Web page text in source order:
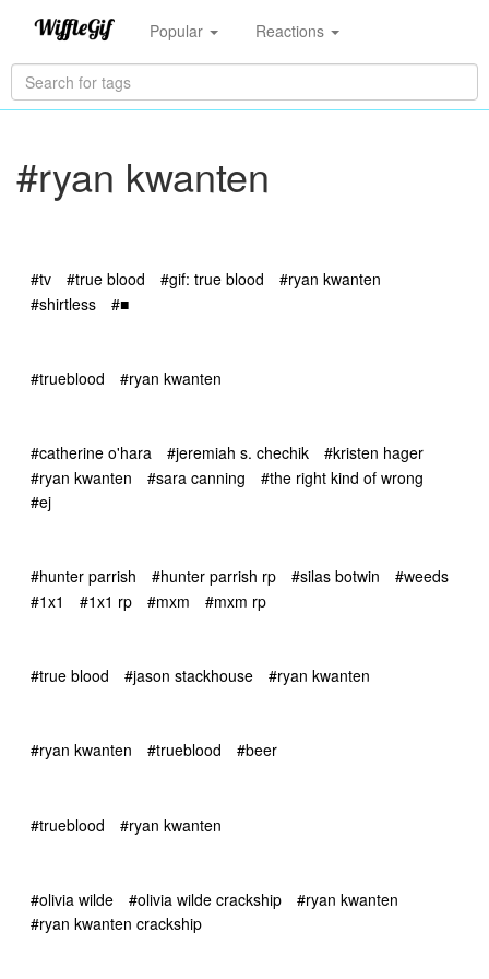
Popular Reactions
#ryan kwanten
#tv #true blood #gif: true blood
#ryan kwanten
#shirtless
#■
#trueblood #ryan kwanten
#catherine o'hara #jeremiah s. chechik
#kristen hager
#ryan kwanten
#sara canning
#the right kind of wrong
#ej
#hunter parrish #hunter parrish rp #silas botwin
#weeds
#1x1
#1x1 rp #mxm #mxm rp
#true blood #jason stackhouse #ryan kwanten
#ryan kwanten #trueblood #beer
#trueblood #ryan kwanten
#olivia wilde #olivia wilde crackship
#ryan kwanten
#ryan kwanten crackship